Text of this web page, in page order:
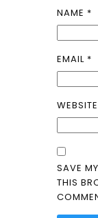
NAME *
EMAIL *
WEBSITE
SAVE
THIS